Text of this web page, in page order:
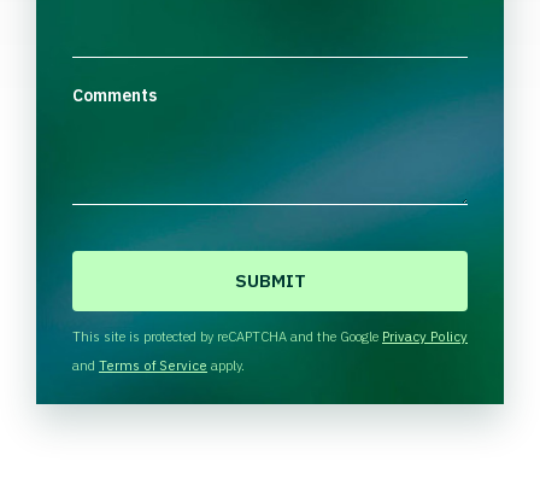
Comments
H
A
This site is protected by reCAPTCHA and the Google Privacy Policy
and Terms of Service apply.